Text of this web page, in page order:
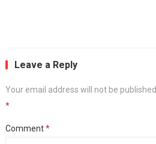
Leave a Reply
Your email address will not be published.
*
Comment*